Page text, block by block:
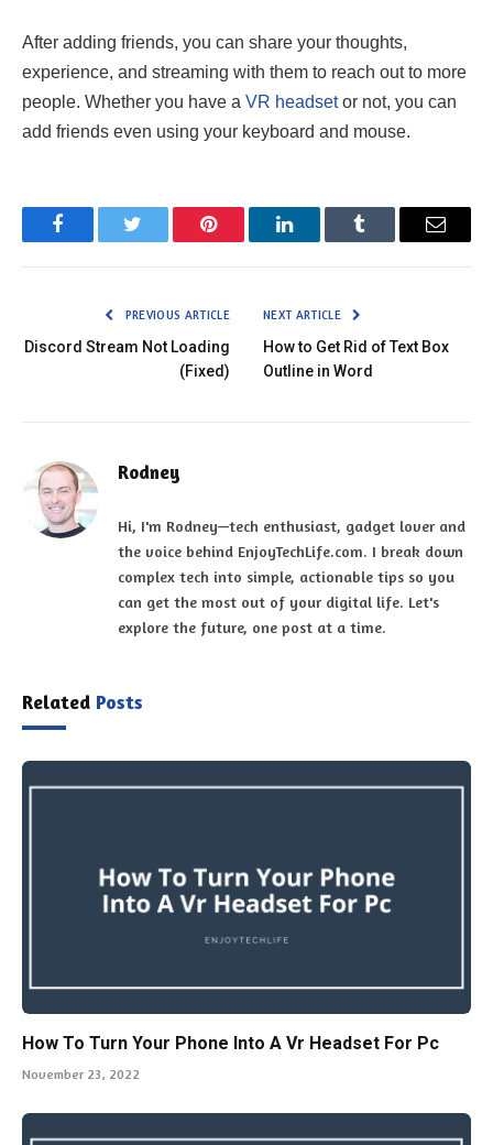
After adding friends, you can share your thoughts,
experience, and streaming with them to reach out to more
people. Whether you have a VR headsetor not, you can
add friends even using your keyboard and mouse.
FacebookTwitter Pinterest LinkedInTumblr Email
PREVIOUS ARTICLE
Discord Stream Not Loading
(Fixed)
NEXT ARTICLE
How to Get Rid of Text Box
Outline in Word
Rodney
Hi, I'm Rodney—tech enthusiast, gadget lover and
the voice behind EnjoyTechLife.com. I break down
complex tech into simple, actionable tips so you
can get the most out of your digital life. Let's
explore the future, one post at a time.
Related Posts
How To Turn Your Phone Into A Vr Headset For Pc
November 23, 2022